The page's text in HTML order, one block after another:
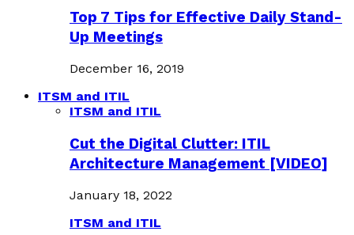
Top 7 Tips for Effective Daily Stand-
Up Meetings
December 16, 2019
ITSM and ITIL
ITSM and ITIL
Cut the Digital Clutter: ITIL
Architecture Management [VIDEO]
January 18, 2022
ITSM and ITIL